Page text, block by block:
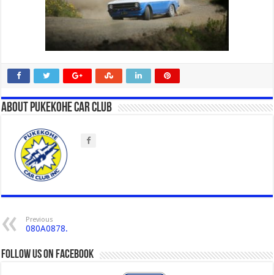
About Pukekohe Car Club
Previous
080A0878.
Follow us on Facebook